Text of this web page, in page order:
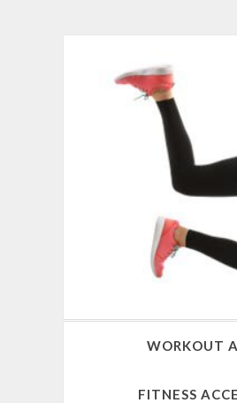
WORKOUT
FITNESS